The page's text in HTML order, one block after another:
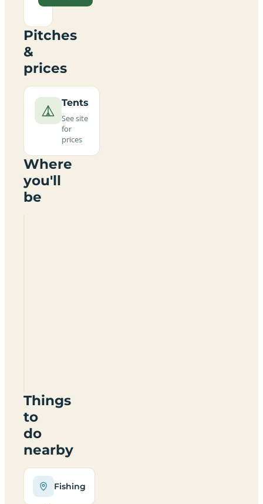
Pitches
&
prices
Tents
See site
for
prices
Where
you'll
be
Things
to
do
nearby
Fishing